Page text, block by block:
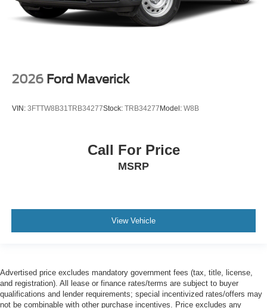
2026 Ford Maverick
VIN: 3FTTW8B31TRB34277Stock: TRB34277 Model: W8B
Call For Price
MSRP
View Vehicle
Advertised price excludes mandatory government fees (tax, title, license,
and registration). All lease or finance rates/terms are subject to buyer
qualifications and lender requirements; special incentivized rates/offers may
not be combinable with other purchase incentives. Price excludes any